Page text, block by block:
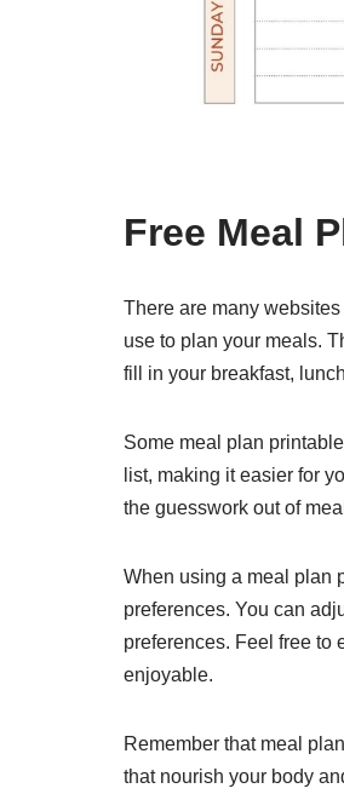
Free Meal
There are many
use to plan your meals.
fill in your breakfast,
Some meal plan
list, making it easier for
the guesswork out of
When using a meal plan
preferences. You can
preferences. Feel free to
enjoyable.
Remember that meal
that nourish your body